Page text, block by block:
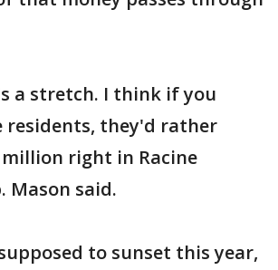
a stretch. I think if you
residents, they'd rather
right in Racine
Mason said.
to sunset this year,